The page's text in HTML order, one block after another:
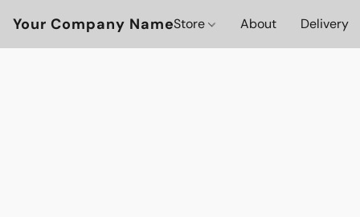
Your Company NameStore About Delivery